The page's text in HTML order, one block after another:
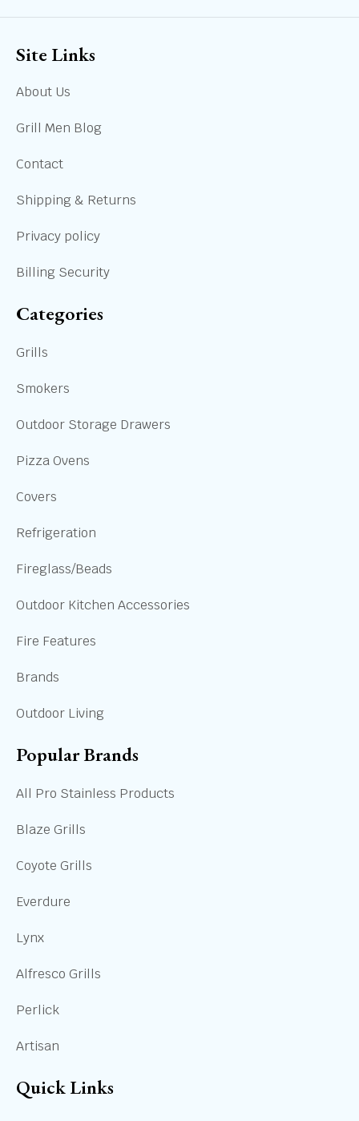
Site Links
About Us
Grill Men Blog
Contact
Shipping & Returns
Privacy policy
Billing Security
Categories
Grills
Smokers
Outdoor Storage Drawers
Pizza Ovens
Covers
Refrigeration
Fireglass/Beads
Outdoor Kitchen Accessories
Fire Features
Brands
Outdoor Living
Popular Brands
All Pro Stainless Products
Blaze Grills
Coyote Grills
Everdure
Lynx
Alfresco Grills
Perlick
Artisan
Quick Links